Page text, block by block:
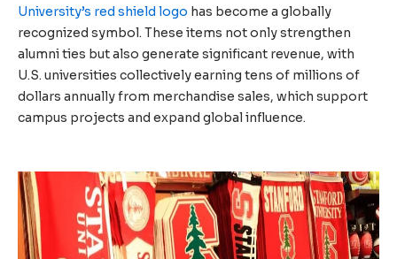
University’s red shield logo has become a globally
recognized symbol. These items not only strengthen
alumni ties but also generate significant revenue, with
U.S. universities collectively earning tens of millions of
dollars annually from merchandise sales, which support
campus projects and expand global influence.